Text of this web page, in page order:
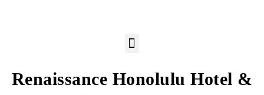
Renaissance Honolulu Hotel &